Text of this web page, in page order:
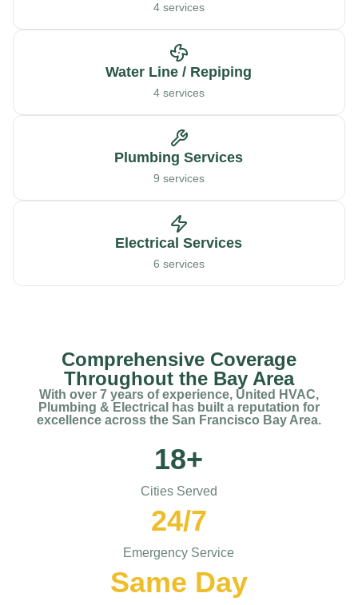
4 services
Water Line / Repiping
4 services
Plumbing Services
9 services
Electrical Services
6 services
Comprehensive Coverage
Throughout the Bay Area
With over 7 years of experience, United HVAC,
Plumbing & Electrical has built a reputation for
excellence across the San Francisco Bay Area.
18+
Cities Served
24/7
Emergency Service
Same Day